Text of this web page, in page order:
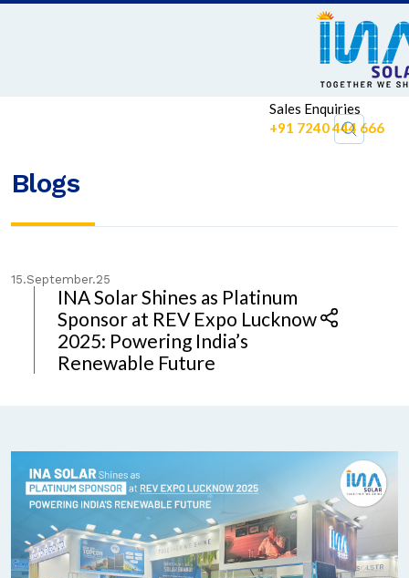
Sales Enquiries
+91 7240 444 666
Blogs
15.September.25
INA Solar Shines as Platinum
Sponsor at REV Expo Lucknow
2025: Powering India’s
Renewable Future